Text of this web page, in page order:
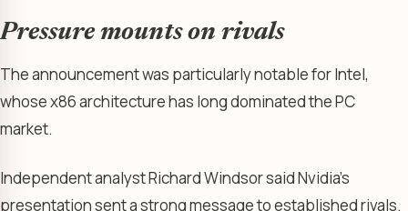
Pressure mounts on rivals
The announcement was particularly notable for Intel,
whose x86 architecture has long dominated the PC
market.
Independent analyst Richard Windsor said Nvidia’s
presentation sent a strong message to established rivals.